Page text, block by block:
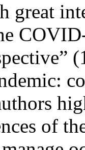
great
of